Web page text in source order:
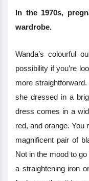
In the 1970s,
wardrobe.
Wanda’s colourful
possibility if you’re
more
she dressed in a
dress comes in a
red, and orange. You
magnificent pair of
Not in the mood to
a straightening iron